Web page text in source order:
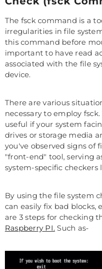
The fsck command is a
irregularities in file
this command before
important to have read
associated with the file
device.
There are various
necessary to employ
useful if your system
drives or storage media
you've observed signs of
"front-end" tool, serving
system-specific checkers
By using the file system
can easily fix bad blocks,
are 3 steps for checking
Raspberry PI. Such as-